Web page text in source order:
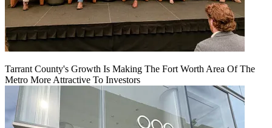
Tarrant County's Growth Is Making The Fort Worth Area Of The
Metro More Attractive To Investors